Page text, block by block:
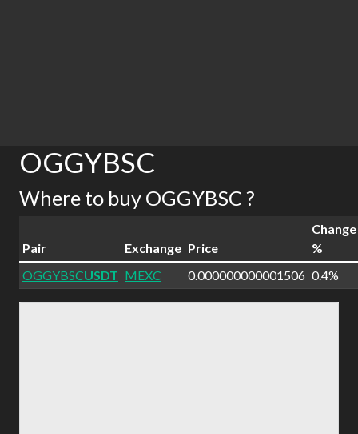
OGGYBSC
Where to buy OGGYBSC ?
Pair Exchange Price
Change
%
OGGYBSCUSDT MEXC 0.000000000001506 0.4%